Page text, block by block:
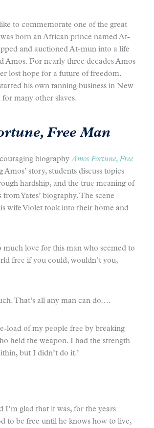
to commemorate one of the great
born an African prince named At-
and auctioned At-mun into a life
Amos. For nearly three decades Amos
lost hope for a future of freedom.
his own tanning business in New
many other slaves.
Free Man
biographyAmos Fortune, Free
Amos’ story, students discuss topics
hardship, and the true meaning of
Yates’ biography. The scene
wife Violet took into their home and
love for this man who seemed to
free if you could, wouldn’t you,
That’s all any man can do….
load of my people free by breaking
held the weapon. I had the strength
but I didn’t do it.’
I’m glad that it was, for the years
to be free until he knows how to live,